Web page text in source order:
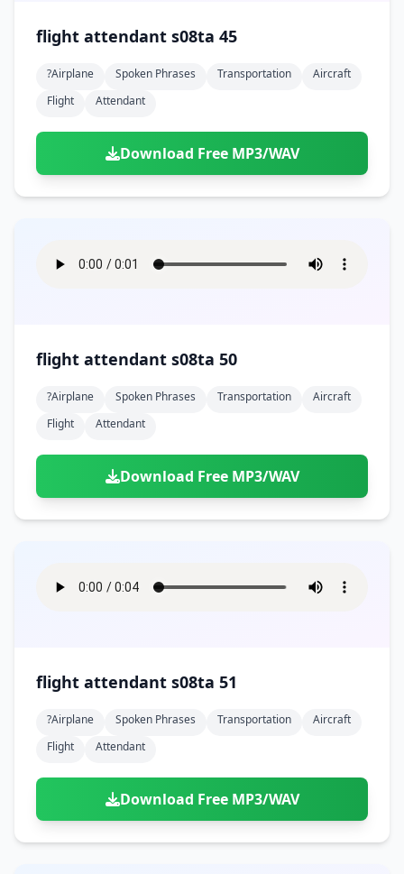
flight attendant s08ta 45
?airplane Spoken Phrases Transportation
Aircraft
Flight
Attendant
Download Free MP3/WAV
flight attendant s08ta 50
?airplane Spoken Phrases Transportation
Aircraft
Flight
Attendant
Download Free MP3/WAV
flight attendant s08ta 51
?airplane Spoken Phrases Transportation
Aircraft
Flight
Attendant
Download Free MP3/WAV